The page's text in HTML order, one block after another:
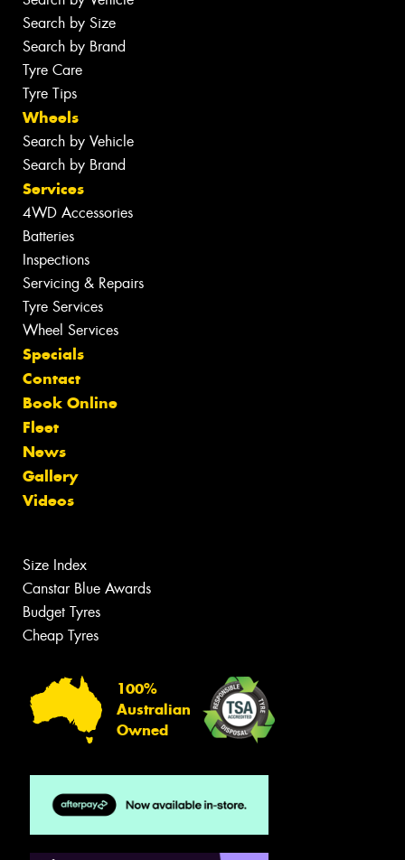
Search by Size
Search by Brand
Tyre Care
Tyre Tips
Wheels
Search by Vehicle
Search by Brand
Services
4WD Accessories
Batteries
Inspections
Servicing & Repairs
Tyre Services
Wheel Services
Specials
Contact
Book Online
Fleet
News
Gallery
Videos
Size Index
Canstar Blue Awards
Budget Tyres
Cheap Tyres
100%
Australian
Owned